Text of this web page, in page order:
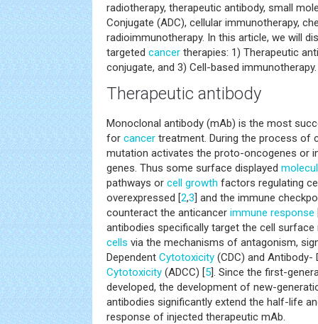
radiotherapy, therapeutic antibody, small
Conjugate (ADC), cellular immunotherapy,
radioimmunotherapy. In this article, we will
targeted cancer therapies: 1) Therapeutic
conjugate, and 3) Cell-based immunotherapy.
Therapeutic antibody
Monoclonal antibody (mAb) is the most
for cancer treatment. During the process of
mutation activates the proto-oncogenes or
genes. Thus some surface displayed
pathways or cell growth factors regulating
overexpressed [2,3] and the immune
counteract the anticancer immune response
antibodies specifically target the cell
cells via the mechanisms of antagonism,
Dependent Cytotoxicity (CDC) and Antibody-
Cytotoxicity (ADCC) [5]. Since the first-
developed, the development of new-
antibodies significantly extend the half-life
response of injected therapeutic mAb.